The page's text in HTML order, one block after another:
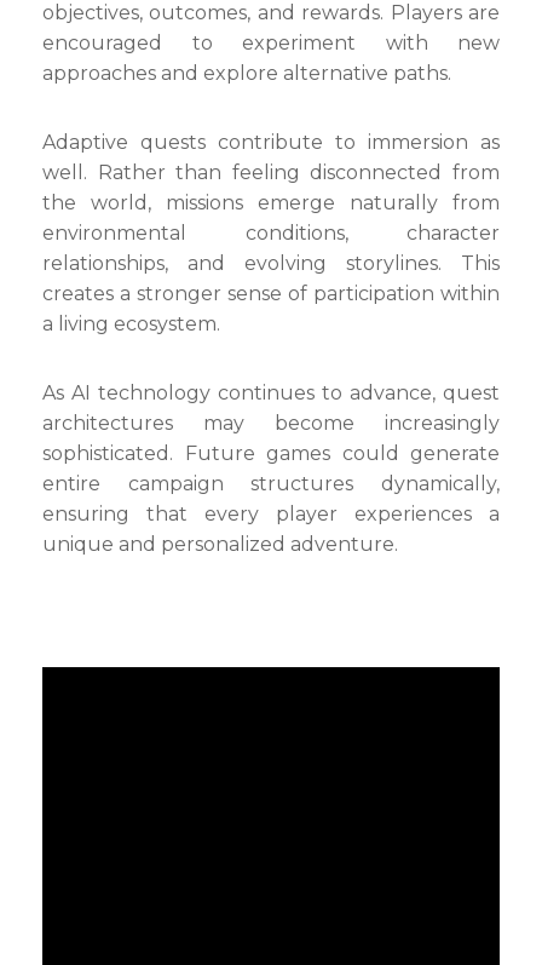
objectives, outcomes, and rewards. Players are
encouraged to experiment with new
approaches and explore alternative paths.
Adaptive quests contribute to immersion as
well. Rather than feeling disconnected from
the world, missions emerge naturally from
environmental conditions, character
relationships, and evolving storylines. This
creates a stronger sense of participation within
a living ecosystem.
As AI technology continues to advance, quest
architectures may become increasingly
sophisticated. Future games could generate
entire campaign structures dynamically,
ensuring that every player experiences a
unique and personalized adventure.